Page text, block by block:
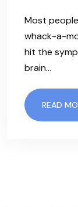
Most
whack-a-
hit the
brain…
READ